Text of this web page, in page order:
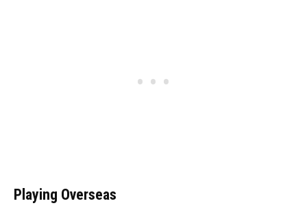
Playing Overseas